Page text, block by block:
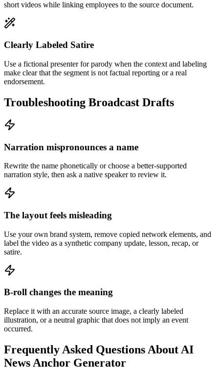
short videos while linking employees to the source document.
Clearly Labeled Satire
Use a fictional presenter for parody when the context and labeling
make clear that the segment is not factual reporting or a real
endorsement.
Troubleshooting Broadcast Drafts
Narration mispronounces a name
Rewrite the name phonetically or choose a better-supported
narration style, then ask a native speaker to review it.
The layout feels misleading
Use your own brand system, remove copied network elements, and
label the video as a synthetic company update, lesson, recap, or
satire.
B-roll changes the meaning
Replace it with an accurate source image, a clearly labeled
illustration, or a neutral graphic that does not imply an event
occurred.
Frequently Asked Questions About AI
News Anchor Generator